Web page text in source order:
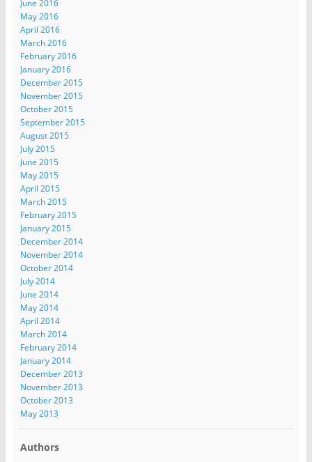
June 2016
May 2016
April 2016
March 2016
February 2016
January 2016
December 2015
November 2015
October 2015
September 2015
August 2015
July 2015
June 2015
May 2015
April 2015
March 2015
February 2015
January 2015
December 2014
November 2014
October 2014
July 2014
June 2014
May 2014
April 2014
March 2014
February 2014
January 2014
December 2013
November 2013
October 2013
May 2013
Authors